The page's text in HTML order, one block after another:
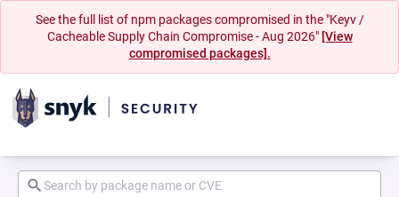
See the full list of npm packages compromised in the "Keyv /
Cacheable Supply Chain Compromise - Aug 2026" [View
compromised packages].